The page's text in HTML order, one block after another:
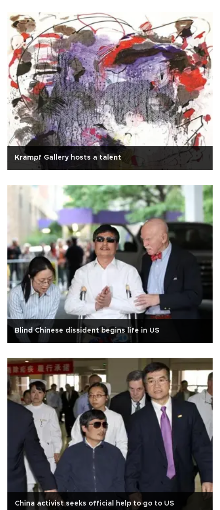
Krampf Gallery hosts a talent
Blind Chinese dissident begins life in US
China activist seeks official help to go to US